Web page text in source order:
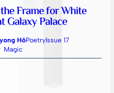
Frame for White
Galaxy Palace
HŏPoetryIssue 17
Magic